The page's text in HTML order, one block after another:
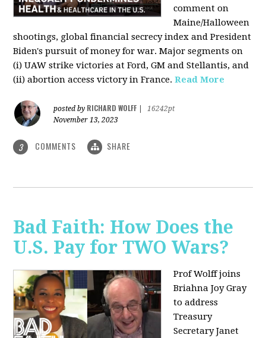
comment on
Maine/Halloween
shootings, global financial secrecy index and President
Biden's pursuit of money for war. Major segments on
(i) UAW strike victories at Ford, GM and Stellantis, and
(ii) abortion access victory in France. Read More
posted by RICHARD WOLFF
16242pt
November 13, 2023
3 COMMENTS SHARE
Bad Faith: How Does the
U.S. Pay for TWO Wars?
Prof Wolff joins
Briahna Joy Gray
to address
Treasury
Secretary Janet